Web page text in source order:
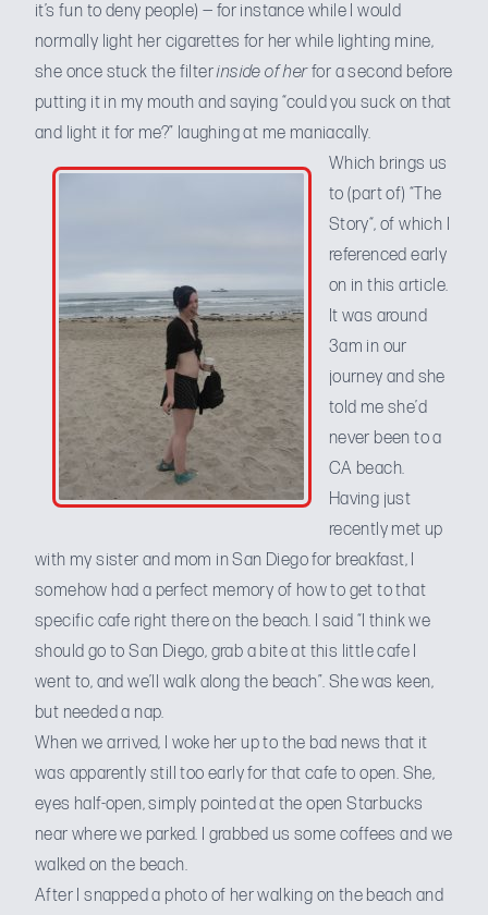
it’s fun to deny people) — for instance while I would
normally light her cigarettes for her while lighting mine,
she once stuck the filterinside of herfor a second before
putting it in my mouth and saying “could you suck on that
and light it for me?” laughing at me maniacally.
Which brings us
to (part of) “The
Story“, of which I
referenced early
on in this article.
It was around
3am in our
journey and she
told me she’d
never been to a
CA beach.
Having just
recently met up
with my sister and mom in San Diego for breakfast, I
somehow had a perfect memory of how to get to that
specific cafe right there on the beach. I said “I think we
should go to San Diego, grab a bite at this little cafe I
went to, and we’ll walk along the beach”. She was keen,
but needed a nap.
When we arrived, I woke her up to the bad news that it
was apparently still too early for that cafe to open. She,
eyes half-open, simply pointed at the open Starbucks
near where we parked. I grabbed us some coffees and we
walked on the beach.
After I snapped a photo of her walking on the beach and